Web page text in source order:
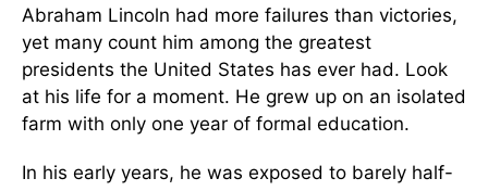
Abraham Lincoln had more failures than victories,
yet many count him among the greatest
presidents the United States has ever had. Look
at his life for a moment. He grew up on an isolated
farm with only one year of formal education.
In his early years, he was exposed to barely half-